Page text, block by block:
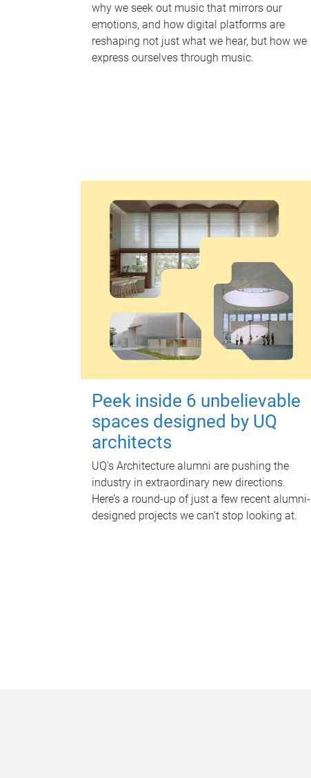
why we seek out music that mirrors our
emotions, and how digital platforms are
reshaping not just what we hear, but how we
express ourselves through music.
Peek inside 6 unbelievable
spaces designed by UQ
architects
UQ's Architecture alumni are pushing the
industry in extraordinary new directions.
Here’s a round-up of just a few recent alumni-
designed projects we can’t stop looking at.